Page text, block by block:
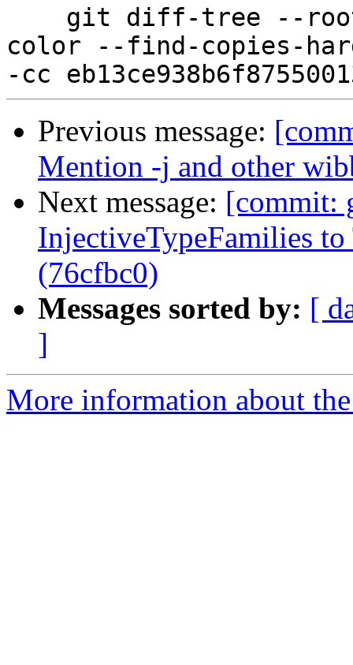
color --find-copies-
Previous message:
Mention -j and other
Next message: [commit:
InjectiveTypeFamilies
(76cfbc0)
Messages sorted by: [
]
More information about